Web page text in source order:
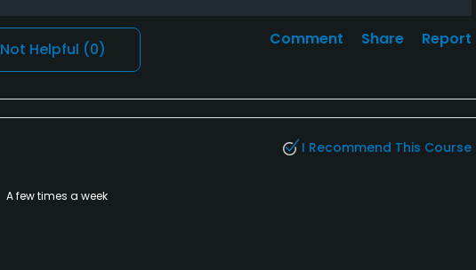
Not Helpful (0)
Comment Share Report
A few times a week
I Recommend This Course